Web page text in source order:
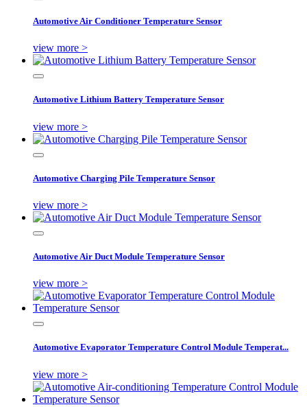
Automotive Air Conditioner Temperature Sensor
view more >
Automotive Lithium Battery Temperature Sensor
view more >
Automotive Charging Pile Temperature Sensor
view more >
Automotive Air Duct Module Temperature Sensor
view more >
Automotive Evaporator Temperature Control Module Temperat...
view more >